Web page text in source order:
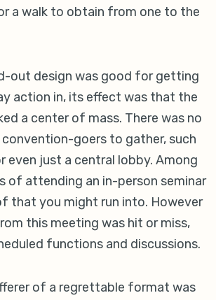
a walk to obtain from one to the
out design was good for getting
action in, its effect was that the
a center of mass. There was no
goers to gather, such
even just a central lobby. Among
of attending an in-person seminar
that you might run into. However
this meeting was hit or miss,
functions and discussions.
of a regrettable format was